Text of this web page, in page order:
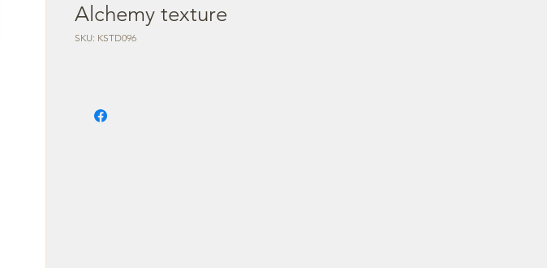
Alchemy texture
SKU: KSTD096